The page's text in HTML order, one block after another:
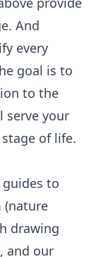
And
every
goal is to
to the
your
of life.
to
(nature
drawing
, and our